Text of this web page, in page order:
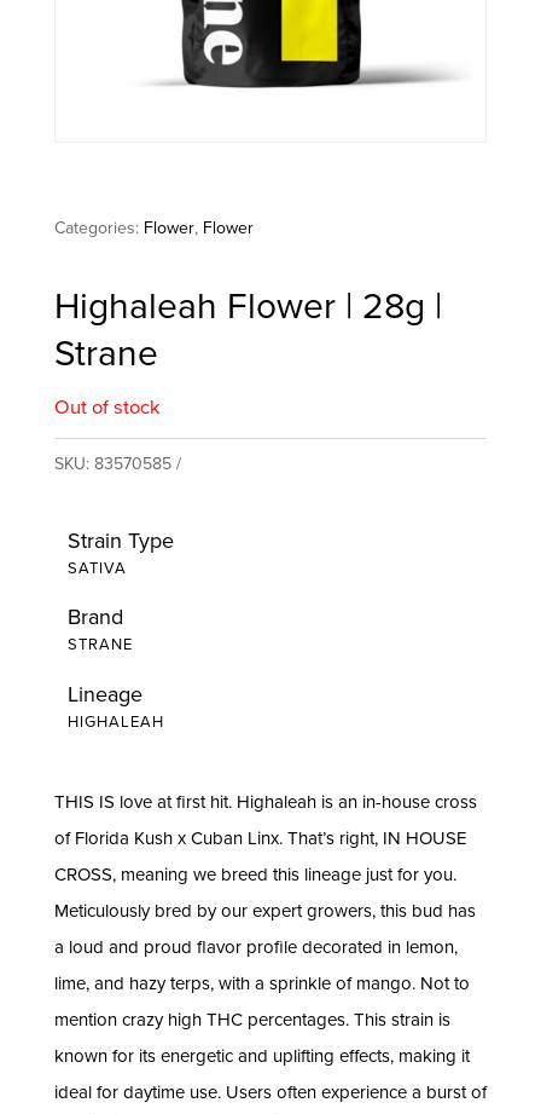
Categories: Flower, Flower
Highaleah Flower | 28g |
Strane
Out of stock
SKU:83570585
Strain Type
SATIVA
Brand
STRANE
Lineage
HIGHALEAH
THIS IS love at first hit. Highaleah is an in-house cross
of Florida Kush x Cuban Linx. That’s right, IN HOUSE
CROSS, meaning we breed this lineage just for you.
Meticulously bred by our expert growers, this bud has
a loud and proud flavor profile decorated in lemon,
lime, and hazy terps, with a sprinkle of mango. Not to
mention crazy high THC percentages. This strain is
known for its energetic and uplifting effects, making it
ideal for daytime use. Users often experience a burst of